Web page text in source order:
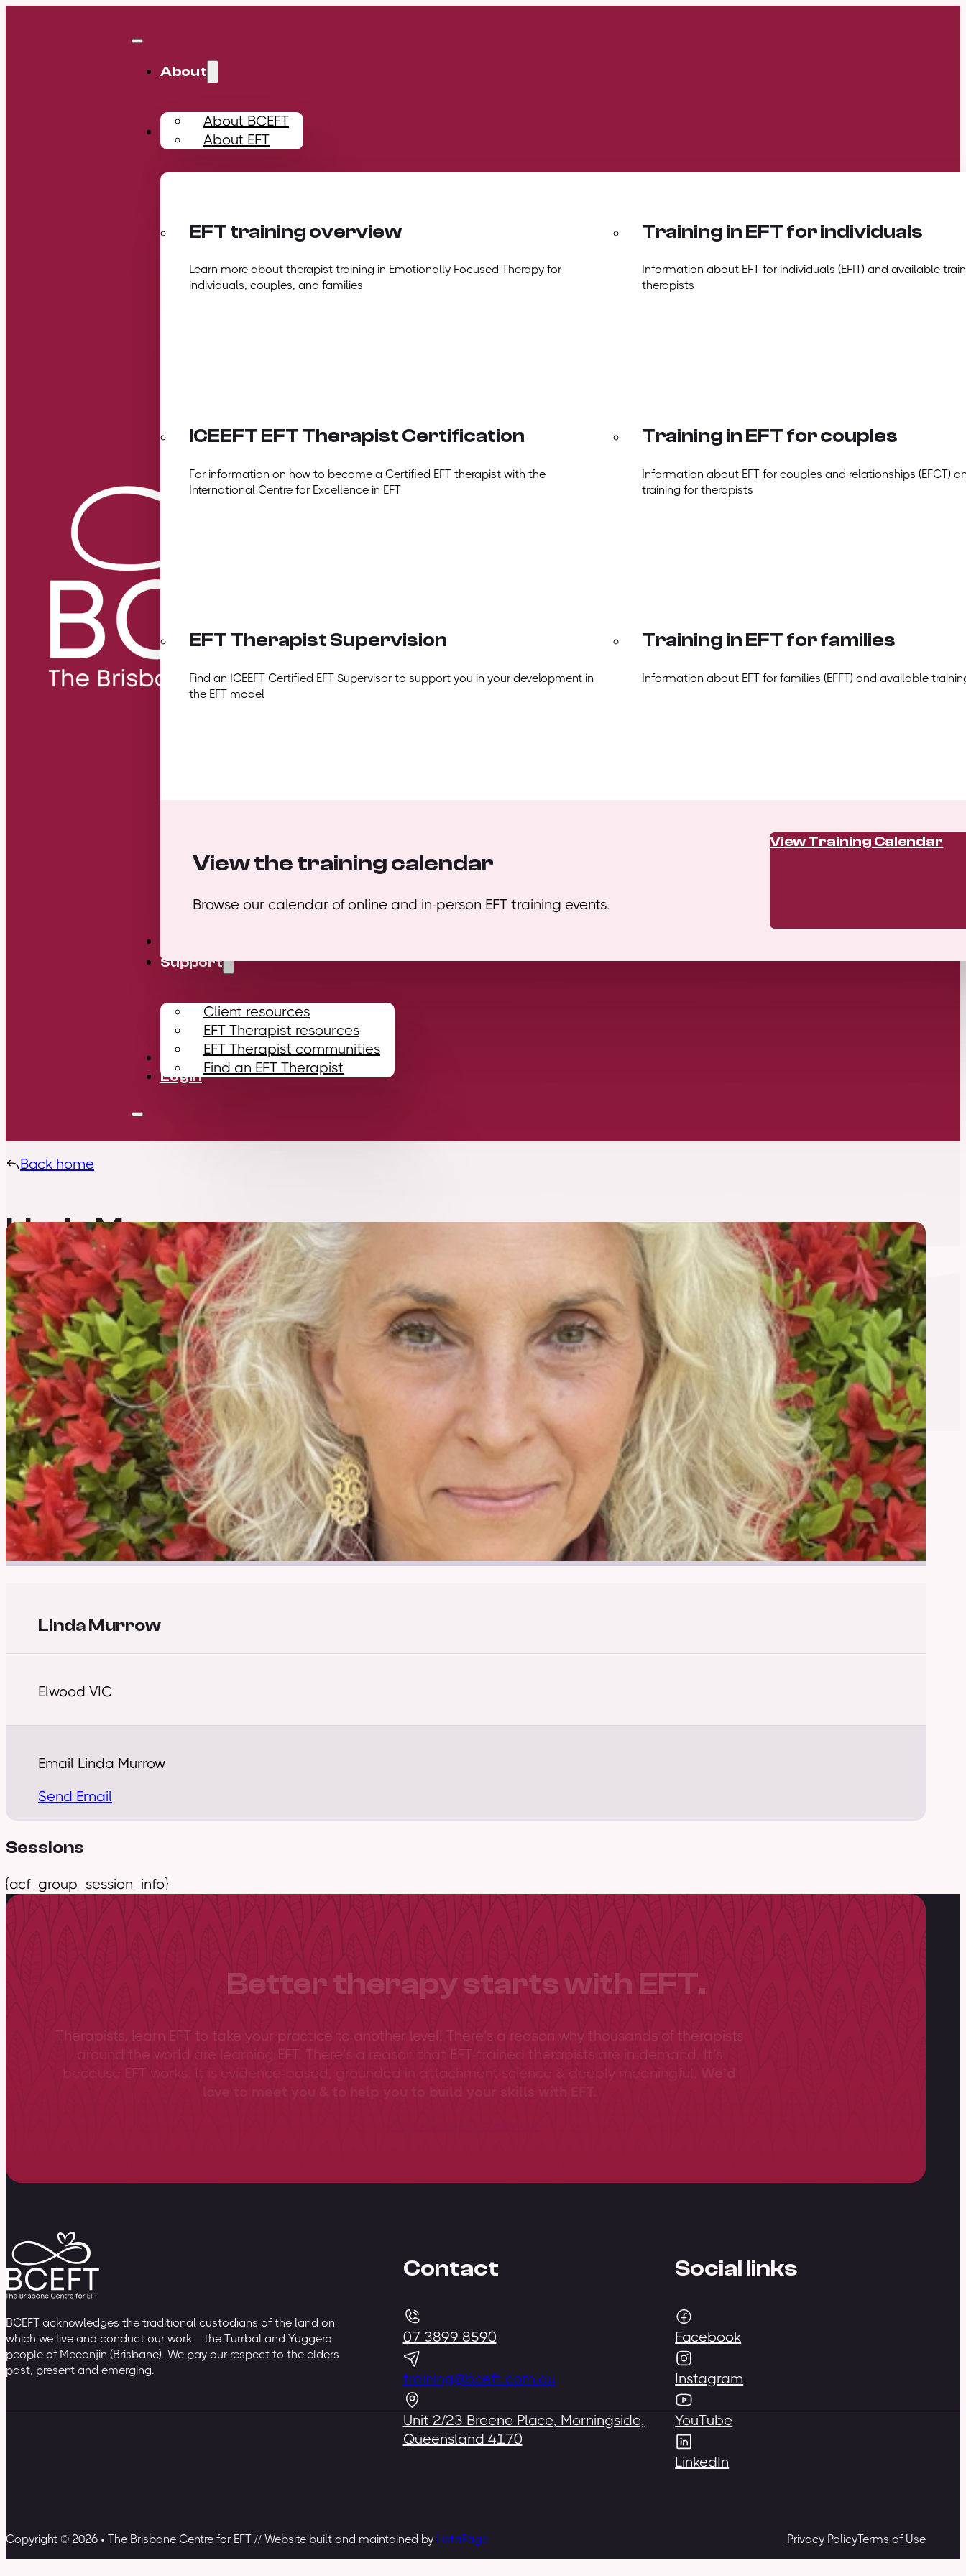
About
About BCEFT
About EFT
Training
EFT training overview
Learn more about therapist training in Emotionally Focused Therapy for
individuals, couples, and families
Training in EFT for individuals
Information about EFT for individuals (EFIT) and available
therapists
ICEEFT EFT Therapist Certification
For information on how to become a Certified EFT therapist with the
International Centre for Excellence in EFT
Training in EFT for couples
Information about EFT for couples and relationships (EFCT)
training for therapists
EFT Therapist Supervision
Find an ICEEFT Certified EFT Supervisor to support you in your development in
the EFT model
Training in EFT for families
Information about EFT for families (EFFT) and available
View the training calendar
Browse our calendar of online and in-person EFT training events.
View Training Calendar
Support
Client resources
EFT Therapist resources
EFT Therapist communities
Find an EFT Therapist
Contact
Login
Back home
Linda Murrow
Linda Murrow
Elwood VIC
Email Linda Murrow
Send Email
Sessions
{acf_group_session_info}
Better therapy starts with EFT.
Therapists, learn EFT to take your practice to another level! There’s a reason why thousands of therapists
around the world are learning EFT. There’s a reason that EFT-trained therapists are in-demand. It’s
BCEFT acknowledges the traditional custodians of the land on
which we live and conduct our work – the Turrbal and Yuggera
people of Meeanjin (Brisbane). We pay our respect to the elders
past, present and emerging.
Contact
07 3899 8590
training@bceft.com.au
Unit 2/23 Breene Place, Morningside,
Queensland 4170
Social links
Facebook
Instagram
YouTube
LinkedIn
Copyright © 2026 • The Brisbane Centre for EFT // Website built and maintained by ListaPage Privacy PolicyTerms of Use